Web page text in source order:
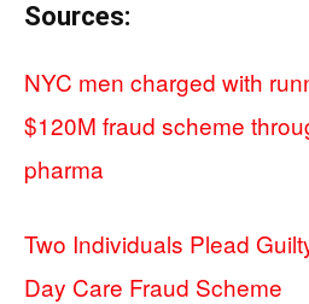
Sources:
NYC men charged with
$120M fraud scheme
pharma
Two Individuals Plead
Day Care Fraud Scheme